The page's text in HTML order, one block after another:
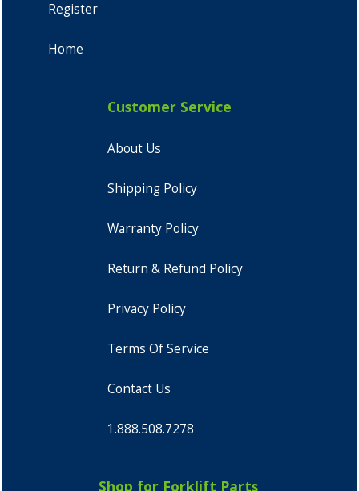
Register
Home
Customer Service
About Us
Shipping Policy
Warranty Policy
Return & Refund Policy
Privacy Policy
Terms Of Service
Contact Us
1.888.508.7278
Shop for Forklift Parts